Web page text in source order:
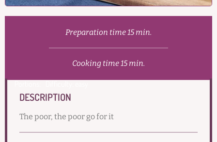
Preparation time 15 min.
Cooking time 15 min.
DESCRIPTION
The poor, the poor go for it